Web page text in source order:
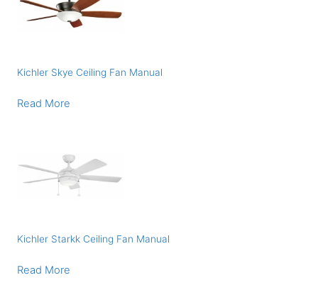
Kichler Skye Ceiling Fan Manual
Read More
Kichler Starkk Ceiling Fan Manual
Read More